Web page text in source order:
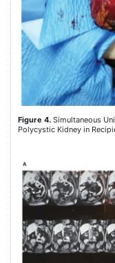
Figure 4. Simultaneous
Polycystic Kidney in